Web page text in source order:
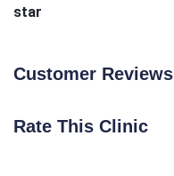
star
Customer Reviews
Rate This Clinic